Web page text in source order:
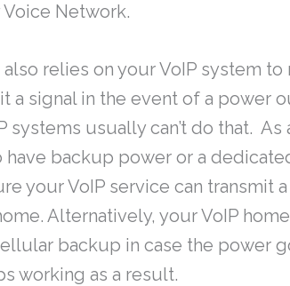
Network.
relies on your VoIP system
a signal in the event of a power
systems usually can’t do that. As
have backup power or a
your VoIP service can transmit a
Alternatively, your VoIP
backup in case the power
working as a result.